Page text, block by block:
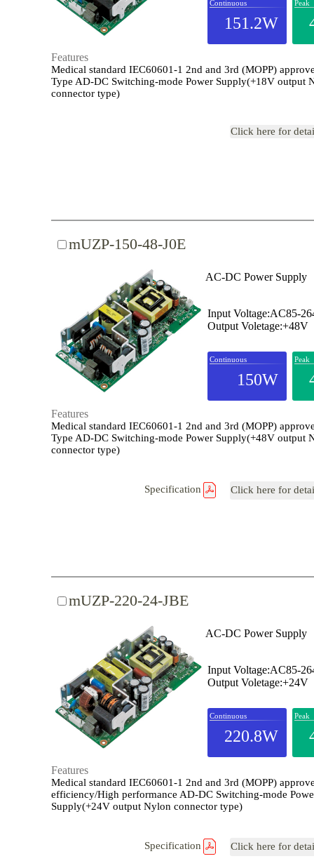
Continuous
151.2W
Peak
Features
Medical standard IEC60601-1 2nd and 3rd (MOPP)
Type AD-DC Switching-mode Power Supply(+18V output
connector type)
Click here for
mUZP-150-48-J0E
AC-DC Power Supply
Input Voltage:AC85-
Output Voletage:+48V
Continuous
150W
Peak
Features
Medical standard IEC60601-1 2nd and 3rd (MOPP)
Type AD-DC Switching-mode Power Supply(+48V output
connector type)
Specification Click here for
mUZP-220-24-JBE
AC-DC Power Supply
Input Voltage:AC85-
Output Voletage:+24V
Continuous
220.8W
Peak
Features
Medical standard IEC60601-1 2nd and 3rd (MOPP)
efficiency/High performance AD-DC Switching-mode
Supply(+24V output Nylon connector type)
Specification Click here for